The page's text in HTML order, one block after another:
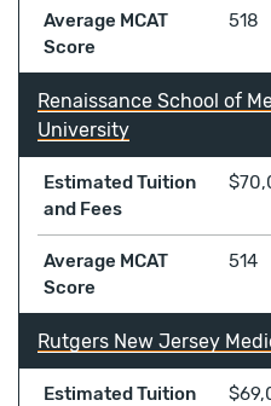
Average MCAT
Score
518
Renaissance School of
University
Estimated Tuition
and Fees
Average MCAT
Score
514
Rutgers New Jersey
Estimated Tuition